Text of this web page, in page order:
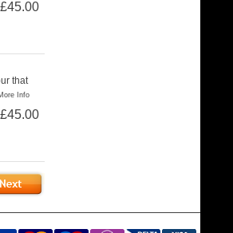
£45.00
that
Info
£45.00